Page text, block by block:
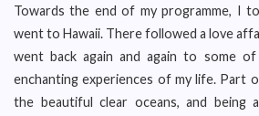
Towards the end of my programme, I
went to Hawaii. There followed a love
went back again and again to some
enchanting experiences of my life. Part
the beautiful clear oceans, and being